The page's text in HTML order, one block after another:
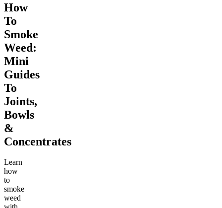
How
To
Smoke
Weed:
Mini
Guides
To
Joints,
Bowls
&
Concentrates
Learn
how
to
smoke
weed